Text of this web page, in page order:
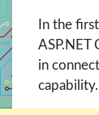
In the
in
capability.